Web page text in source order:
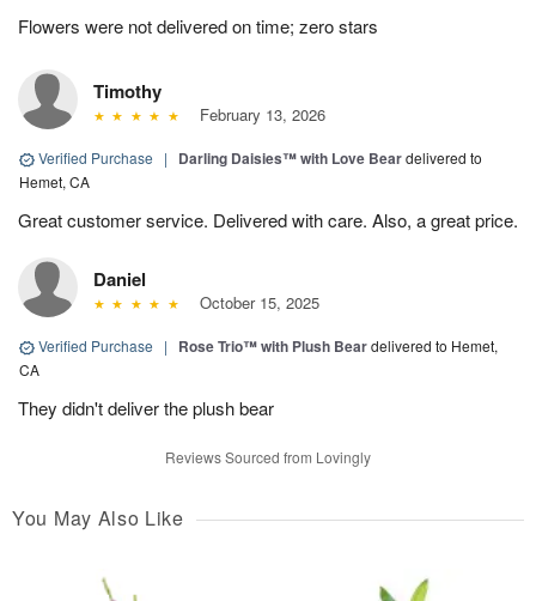
Flowers were not delivered on time; zero stars
Timothy
February 13, 2026
Verified Purchase | Darling Daisies™ with Love Beardelivered to
Hemet, CA
Great customer service. Delivered with care. Also, a great price.
Daniel
October 15, 2025
Verified Purchase | Rose Trio™ with Plush Beardelivered to Hemet,
CA
They didn't deliver the plush bear
Reviews Sourced from Lovingly
You May Also Like